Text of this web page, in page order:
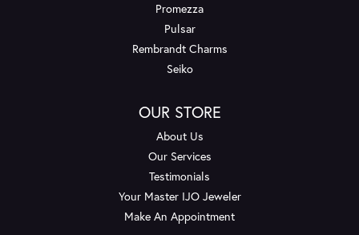
Promezza
Pulsar
Rembrandt Charms
Seiko
OUR STORE
About Us
Our Services
Testimonials
Your Master IJO Jeweler
Make An Appointment